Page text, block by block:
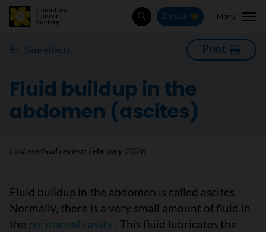
SearchDonate Menu
Side effects Print
Fluid buildup in the
abdomen (ascites)
Last medical review: February 2026
Fluid buildup in the abdomen is called ascites.
Normally, there is a very small amount of fluid in
the peritoneal cavity . This fluid lubricates the